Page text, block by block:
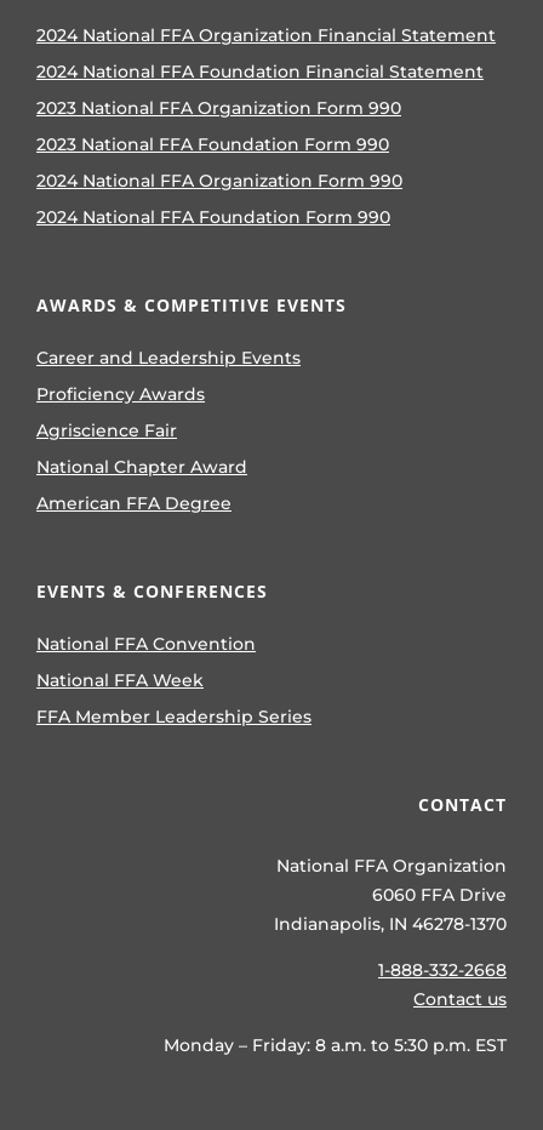
2024 National FFA Organization Financial Statement
2024 National FFA Foundation Financial Statement
2023 National FFA Organization Form 990
2023 National FFA Foundation Form 990
2024 National FFA Organization Form 990
2024 National FFA Foundation Form 990
AWARDS & COMPETITIVE EVENTS
Career and Leadership Events
Proficiency Awards
Agriscience Fair
National Chapter Award
American FFA Degree
EVENTS & CONFERENCES
National FFA Convention
National FFA Week
FFA Member Leadership Series
CONTACT
National FFA Organization
6060 FFA Drive
Indianapolis, IN 46278-1370
1-888-332-2668
Contact us
Monday – Friday: 8 a.m. to 5:30 p.m. EST